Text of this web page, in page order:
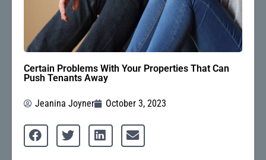
Certain Problems With Your Properties That Can
Push Tenants Away
Jeanina Joyner October 3, 2023